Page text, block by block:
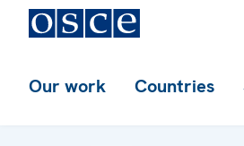
Our work Countries